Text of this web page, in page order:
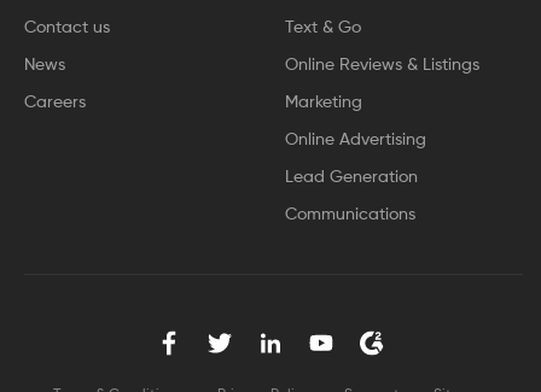
Text & Go
Online Reviews & Listings
Marketing
Online Advertising
Lead Generation
Communications
Contact us
News
Careers